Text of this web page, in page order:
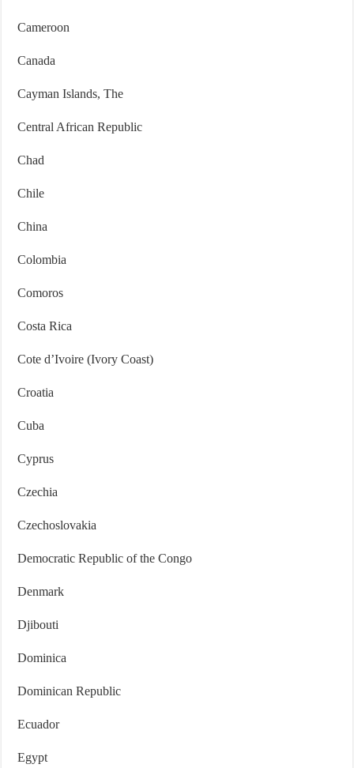
Cameroon
Canada
Cayman Islands, The
Central African Republic
Chad
Chile
China
Colombia
Comoros
Costa Rica
Cote d’Ivoire (Ivory Coast)
Croatia
Cuba
Cyprus
Czechia
Czechoslovakia
Democratic Republic of the Congo
Denmark
Djibouti
Dominica
Dominican Republic
Ecuador
Egypt